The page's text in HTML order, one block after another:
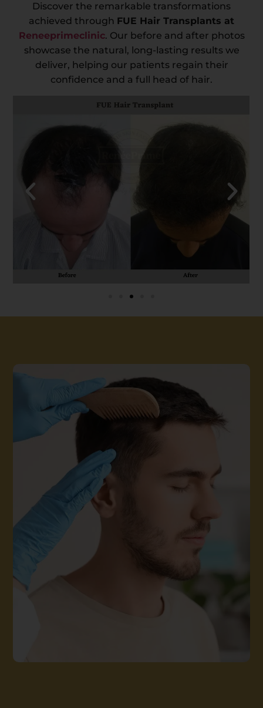
Discover the remarkable transformations
achieved through FUE Hair Transplants at
Reneeprimeclinic. Our before and after photos
showcase the natural, long-lasting results we
deliver, helping our patients regain their
confidence and a full head of hair.